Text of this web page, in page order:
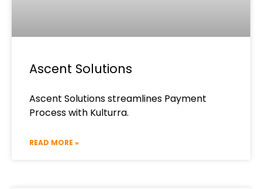
Ascent Solutions
Ascent Solutions streamlines Payment
Process with Kulturra.
READ MORE »